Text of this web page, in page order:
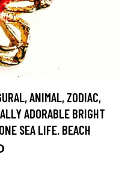
ANIMAL, ZODIAC,
ADORABLE BRIGHT
SEA LIFE. BEACH